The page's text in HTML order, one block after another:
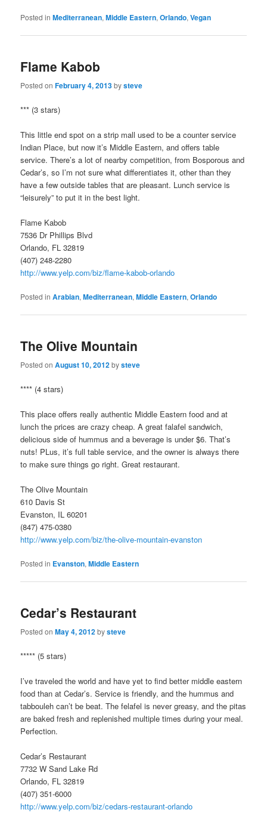
Posted in Mediterranean,Middle Eastern,Orlando,Vegan
Flame Kabob
Posted onFebruary 4, 2013bysteve
*** (3 stars)
This little end spot on a strip mall used to be a counter service
Indian Place, but now it’s Middle Eastern, and offers table
service. There’s a lot of nearby competition, from Bosporous and
Cedar’s, so I’m not sure what differentiates it, other than they
have a few outside tables that are pleasant. Lunch service is
“leisurely” to put it in the best light.
Flame Kabob
7536 Dr Phillips Blvd
Orlando, FL 32819
(407) 248-2280
http://www.yelp.com/biz/flame-kabob-orlando
Posted in Arabian,Mediterranean,Middle Eastern,Orlando
The Olive Mountain
Posted onAugust 10, 2012bysteve
**** (4 stars)
This place offers really authentic Middle Eastern food and at
lunch the prices are crazy cheap. A great falafel sandwich,
delicious side of hummus and a beverage is under $6. That’s
nuts! PLus, it’s full table service, and the owner is always there
to make sure things go right. Great restaurant.
The Olive Mountain
610 Davis St
Evanston, IL 60201
(847) 475-0380
http://www.yelp.com/biz/the-olive-mountain-evanston
Posted in Evanston,Middle Eastern
Cedar’s Restaurant
Posted onMay 4, 2012bysteve
***** (5 stars)
I’ve traveled the world and have yet to find better middle eastern
food than at Cedar’s. Service is friendly, and the hummus and
tabbouleh can’t be beat. The felafel is never greasy, and the pitas
are baked fresh and replenished multiple times during your meal.
Perfection.
Cedar’s Restaurant
7732 W Sand Lake Rd
Orlando, FL 32819
(407) 351-6000
http://www.yelp.com/biz/cedars-restaurant-orlando